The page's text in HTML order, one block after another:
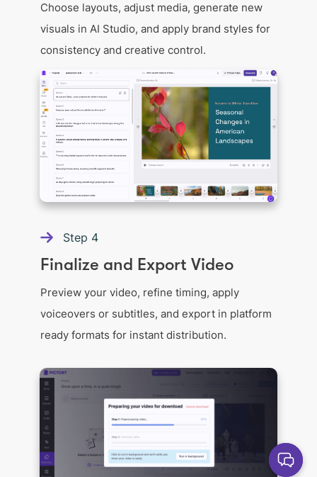
Choose layouts, adjust media, generate new
visuals in AI Studio, and apply brand styles for
consistency and creative control.
Step 4
Finalize and Export Video
Preview your video, refine timing, apply
voiceovers or subtitles, and export in platform
ready formats for instant distribution.